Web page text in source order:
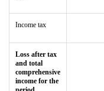
Income tax
Loss after tax
and total
comprehensive
income for the